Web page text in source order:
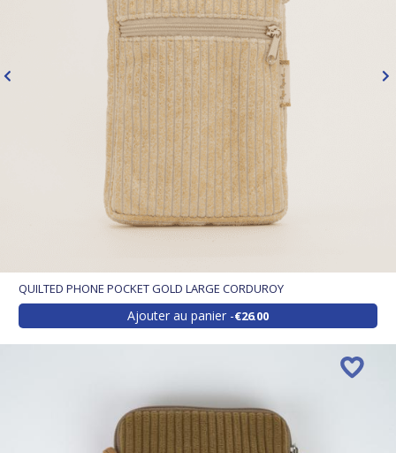
QUILTED PHONE POCKET GOLD LARGE CORDUROY
Ajouter au panier €26.00